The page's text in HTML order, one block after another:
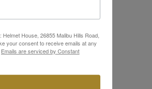
House, 26855 Malibu Hills Road,
your consent to receive emails at any
Emails are serviced by Constant